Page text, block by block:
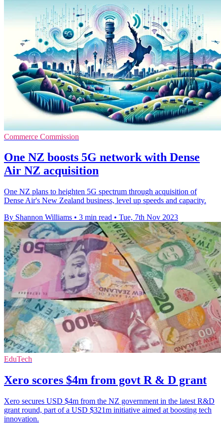
Commerce Commission
One NZ boosts 5G network with Dense
Air NZ acquisition
One NZ plans to heighten 5G spectrum through acquisition of
Dense Air's New Zealand business, level up speeds and capacity.
By Shannon Williams • 3 min read • Tue, 7th Nov 2023
EduTech
Xero scores $4m from govt R & D grant
Xero secures USD $4m from the NZ government in the latest R&D
grant round, part of a USD $321m initiative aimed at boosting tech
innovation.